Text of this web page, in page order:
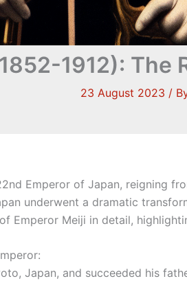
1912): The
23 August 2023 /
Emperor of Japan, reigning
underwent a dramatic
Emperor Meiji in detail,
Japan, and succeeded his